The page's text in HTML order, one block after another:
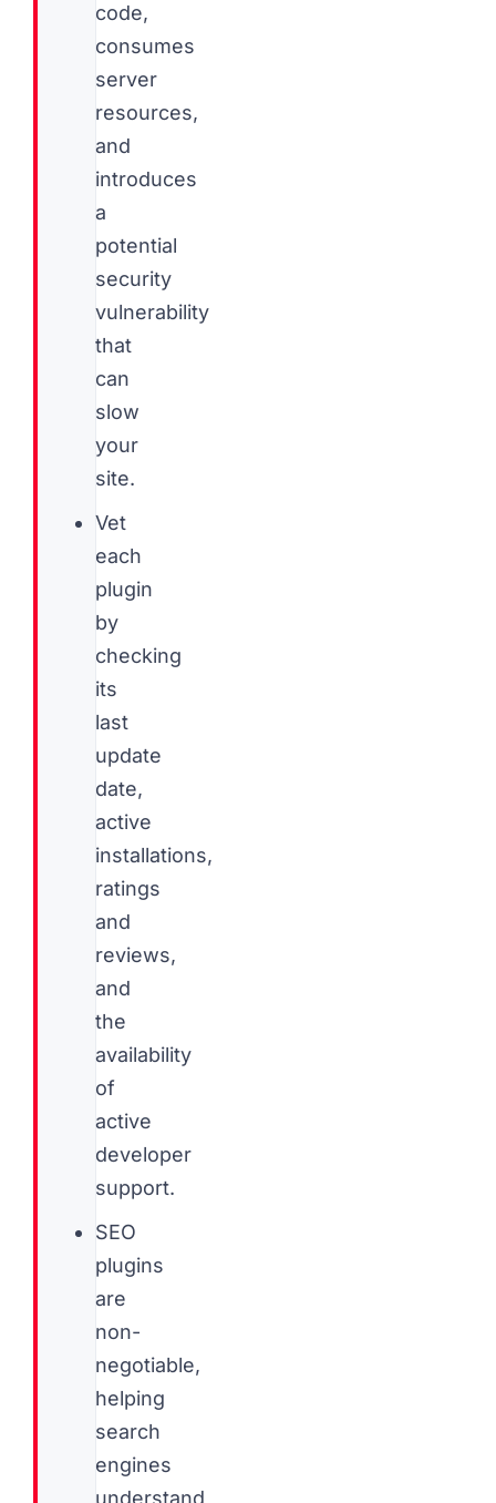
code,
consumes
server
resources,
and
introduces
a
potential
security
vulnerability
that
can
slow
your
site.
Vet
each
plugin
by
checking
its
last
update
date,
active
installations,
ratings
and
reviews,
and
the
availability
of
active
developer
support.
SEO
plugins
are
non-
negotiable,
helping
search
engines
understand